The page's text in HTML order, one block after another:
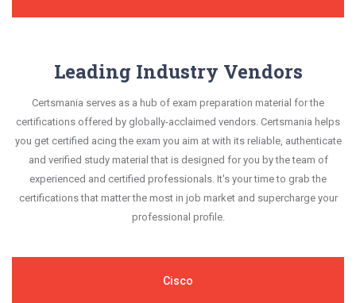
Leading Industry Vendors
Certsmania serves as a hub of exam preparation material for the
certifications offered by globally-acclaimed vendors. Certsmania helps
you get certified acing the exam you aim at with its reliable, authenticate
and verified study material that is designed for you by the team of
experienced and certified professionals. It's your time to grab the
certifications that matter the most in job market and supercharge your
professional profile.
Cisco